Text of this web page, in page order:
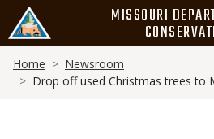
main
content
MISSOURI
Breadcrumb
Home
Newsroom
Drop off used Christmas trees to